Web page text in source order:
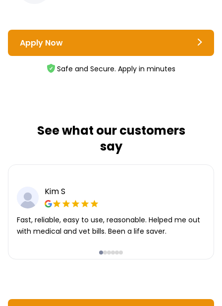
Apply Now
Safe and Secure. Apply in minutes
See what our customers
say
Kim S
Fast, reliable, easy to use, reasonable. Helped me out
with medical and vet bills. Been a life saver.